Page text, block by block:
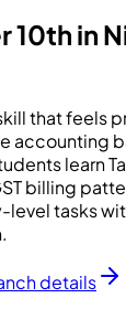
10th in
that feels
accounting
learn
billing
level tasks
details